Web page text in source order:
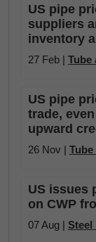
US pipe
suppliers
inventory
27 Feb | Tube
US pipe
trade,
upward
26 Nov | Tube
US issues
on CWP
07 Aug | Steel